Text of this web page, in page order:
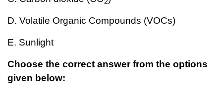
D. Volatile Organic Compounds (VOCs)
E. Sunlight
Choose the correct answer from the options
given below: